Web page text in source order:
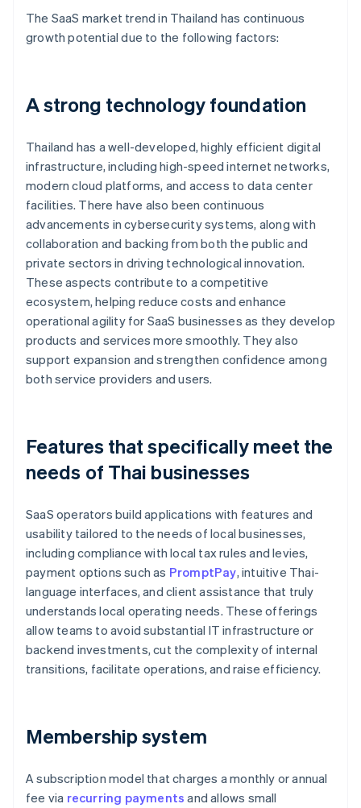
The SaaS market trend in Thailand has continuous
growth potential due to the following factors:
A strong technology foundation
Thailand has a well-developed, highly efficient digital
infrastructure, including high-speed internet networks,
modern cloud platforms, and access to data center
facilities. There have also been continuous
advancements in cybersecurity systems, along with
collaboration and backing from both the public and
private sectors in driving technological innovation.
These aspects contribute to a competitive
ecosystem, helping reduce costs and enhance
operational agility for SaaS businesses as they develop
products and services more smoothly. They also
support expansion and strengthen confidence among
both service providers and users.
Features that specifically meet the
needs of Thai businesses
SaaS operators build applications with features and
usability tailored to the needs of local businesses,
including compliance with local tax rules and levies,
payment options such as PromptPay, intuitive Thai-
language interfaces, and client assistance that truly
understands local operating needs. These offerings
allow teams to avoid substantial IT infrastructure or
backend investments, cut the complexity of internal
transitions, facilitate operations, and raise efficiency.
Membership system
A subscription model that charges a monthly or annual
fee via recurring payments and allows small